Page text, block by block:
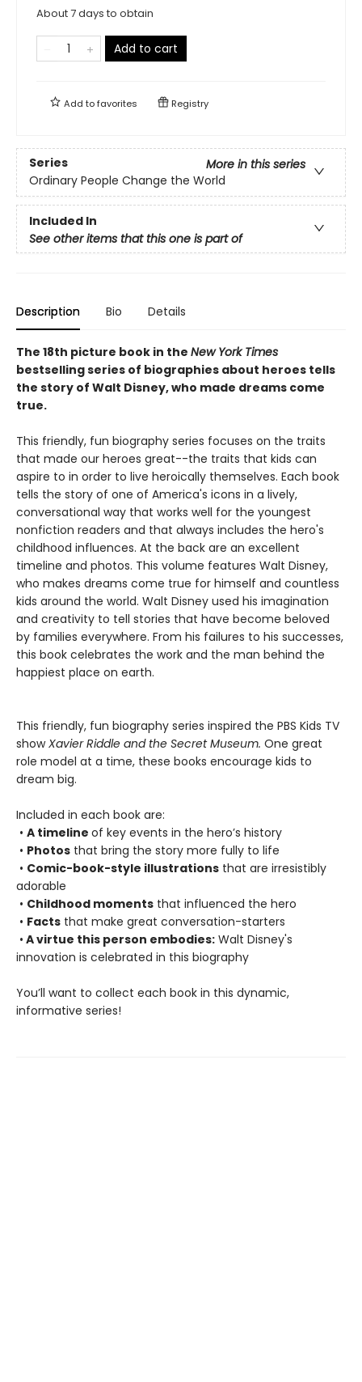
About 7 days to obtain
Add to cart
Add tofavorites Registry
Series
More in this series
Ordinary People Change the World
Included In
See other items that this one is part of
Description Bio Details
The 18th picture book in the New York Times
bestselling series of biographies about heroes tells
the story of Walt Disney, who made dreams come
true.
This friendly, fun biography series focuses on the traits
that made our heroes great--the traits that kids can
aspire to in order to live heroically themselves. Each book
tells the story of one of America's icons in a lively,
conversational way that works well for the youngest
nonfiction readers and that always includes the hero's
childhood influences. At the back are an excellent
timeline and photos. This volume features Walt Disney,
who makes dreams come true for himself and countless
kids around the world. Walt Disney used his imagination
and creativity to tell stories that have become beloved
by families everywhere. From his failures to his successes,
this book celebrates the work and the man behind the
happiest place on earth.
This friendly, fun biography series inspired the PBS Kids TV
showXavier Riddle and the Secret Museum. One great
role model at a time, these books encourage kids to
dream big.
Included in each book are:
• A timeline of key events in the hero’s history
• Photos that bring the story more fully to life
• Comic-book-style illustrations that are irresistibly
adorable
• Childhood moments that influenced the hero
• Facts that make great conversation-starters
• A virtue this person embodies: Walt Disney's
innovation is celebrated in this biography
You’ll want to collect each book in this dynamic,
informative series!